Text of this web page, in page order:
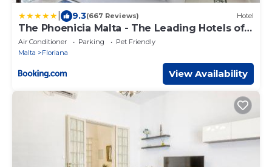
9.3(667 Reviews) Hotel
The Phoenicia Malta - The Leading Hotels of
the World
Air Conditioner Parking
Pet Friendly
Malta
Floriana
View Availability